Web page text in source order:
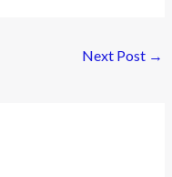
Next Post →